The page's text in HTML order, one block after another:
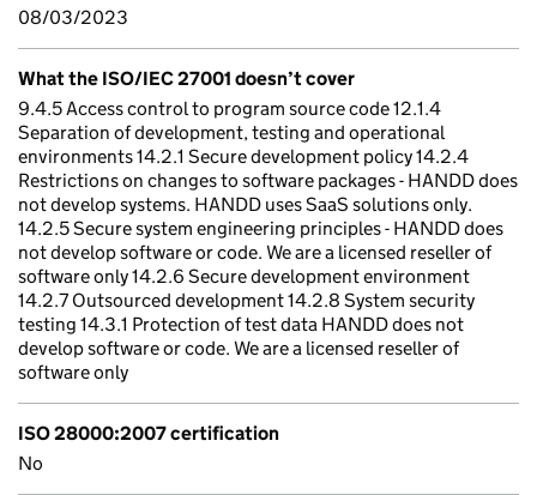
08/03/2023
What the ISO/IEC 27001 doesn’t cover
9.4.5 Access control to program source code 12.1.4
Separation of development, testing and operational
environments 14.2.1 Secure development policy 14.2.4
Restrictions on changes to software packages - HANDD does
not develop systems. HANDD uses SaaS solutions only.
14.2.5 Secure system engineering principles - HANDD does
not develop software or code. We are a licensed reseller of
software only 14.2.6 Secure development environment
14.2.7 Outsourced development 14.2.8 System security
testing 14.3.1 Protection of test data HANDD does not
develop software or code. We are a licensed reseller of
software only
ISO 28000:2007 certification
No